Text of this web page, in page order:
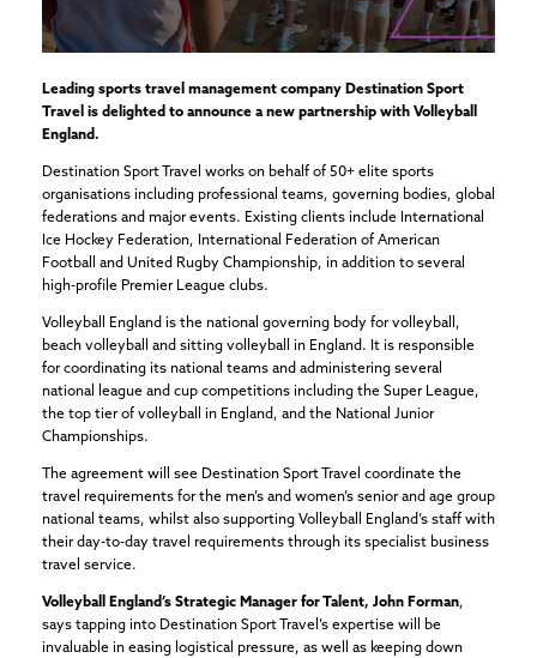
Leading sports travel management company Destination Sport
Travel is delighted to announce a new partnership with Volleyball
England.
Destination Sport Travel works on behalf of 50+ elite sports
organisations including professional teams, governing bodies, global
federations and major events. Existing clients include International
Ice Hockey Federation, International Federation of American
Football and United Rugby Championship, in addition to several
high-profile Premier League clubs.
Volleyball England is the national governing body for volleyball,
beach volleyball and sitting volleyball in England. It is responsible
for coordinating its national teams and administering several
national league and cup competitions including the Super League,
the top tier of volleyball in England, and the National Junior
Championships.
The agreement will see Destination Sport Travel coordinate the
travel requirements for the men’s and women’s senior and age group
national teams, whilst also supporting Volleyball England’s staff with
their day-to-day travel requirements through its specialist business
travel service.
Volleyball England’s Strategic Manager for Talent, John Forman,
says tapping into Destination Sport Travel’s expertise will be
invaluable in easing logistical pressure, as well as keeping down